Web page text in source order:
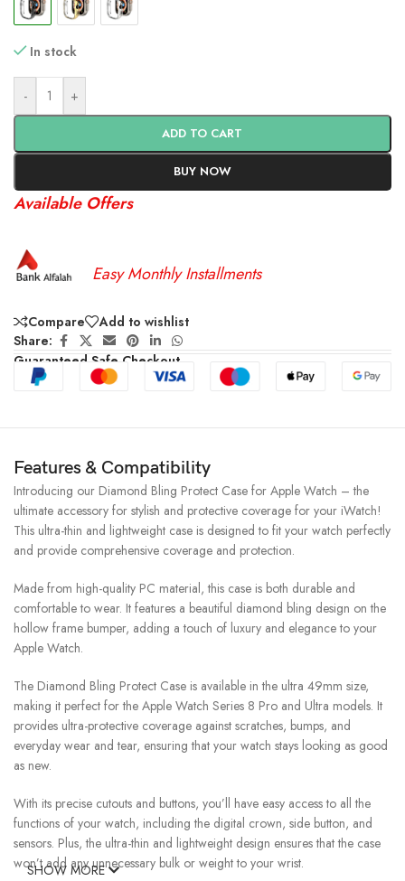
In stock
- +
ADD TO CART
BUY NOW
Available Offers
Easy Monthly Installments
Compare
Add to wishlist
Share:
Guaranteed Safe Checkout
Features & Compatibility
Introducing our Diamond Bling Protect Case for Apple Watch – the
ultimate accessory for stylish and protective coverage for your iWatch!
This ultra-thin and lightweight case is designed to fit your watch perfectly
and provide comprehensive coverage and protection.
Made from high-quality PC material, this case is both durable and
comfortable to wear. It features a beautiful diamond bling design on the
hollow frame bumper, adding a touch of luxury and elegance to your
Apple Watch.
The Diamond Bling Protect Case is available in the ultra 49mm size,
making it perfect for the Apple Watch Series 8 Pro and Ultra models. It
provides ultra-protective coverage against scratches, bumps, and
everyday wear and tear, ensuring that your watch stays looking as good
as new.
With its precise cutouts and buttons, you’ll have easy access to all the
functions of your watch, including the digital crown, side button, and
sensors. Plus, the ultra-thin and lightweight design ensures that the case
won’t add any unnecessary bulk or weight to your wrist.
SHOW MORE